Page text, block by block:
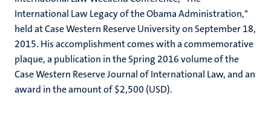
International Law Legacy of the Obama Administration,"
held at Case Western Reserve University on September 18,
2015. His accomplishment comes with a commemorative
plaque, a publication in the Spring 2016 volume of the
Case Western Reserve Journal of International Law, and an
award in the amount of $2,500 (USD).